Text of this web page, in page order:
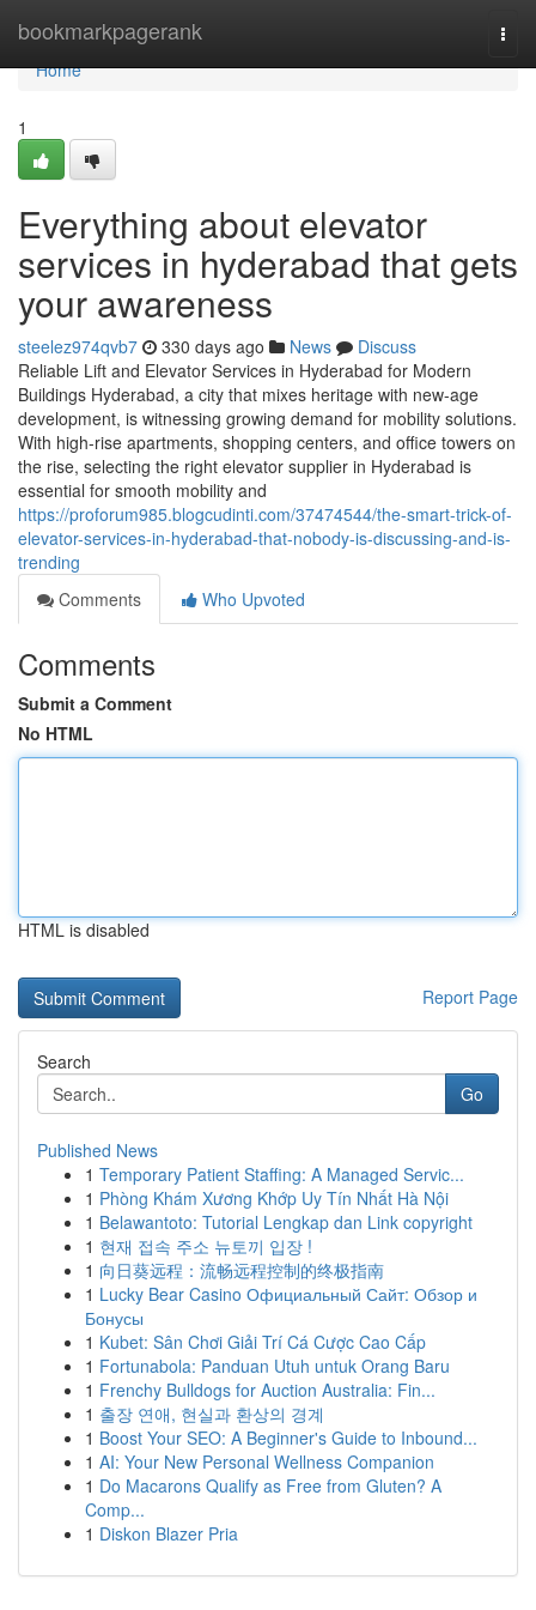
bookmarkpagerank
Home
Home
1
Everything about elevator
services in hyderabad that gets
your awareness
steelez974qvb7 330 days ago News
Discuss
Reliable Lift and Elevator Services in Hyderabad for Modern
Buildings Hyderabad, a city that mixes heritage with new-age
development, is witnessing growing demand for mobility solutions.
With high-rise apartments, shopping centers, and office towers on
the rise, selecting the right elevator supplier in Hyderabad is
essential for smooth mobility and
https://proforum985.blogcudinti.com/37474544/the-smart-trick-of-
elevator-services-in-hyderabad-that-nobody-is-discussing-and-is-
trending
Comments
Who Upvoted
Comments
Submit a Comment
No HTML
HTML is disabled
Report Page
Search
Go
Published News
1 Temporary Patient Staffing: A Managed Servic...
1 Phòng Khám Xương Khớp Uy Tín Nhất Hà Nội
1 Belawantoto: Tutorial Lengkap dan Link copyright
1 현재 접속 주소 뉴토끼 입장 !
1 向日葵远程：流畅远程控制的终极指南
1 Lucky Bear Casino Официальный Сайт: Обзор и
Бонусы
1 Kubet: Sân Chơi Giải Trí Cá Cược Cao Cấp
1 Fortunabola: Panduan Utuh untuk Orang Baru
1 Frenchy Bulldogs for Auction Australia: Fin...
1 출장 연애, 현실과 환상의 경계
1 Boost Your SEO: A Beginner's Guide to Inbound...
1 AI: Your New Personal Wellness Companion
1 Do Macarons Qualify as Free from Gluten? A
Comp...
1 Diskon Blazer Pria